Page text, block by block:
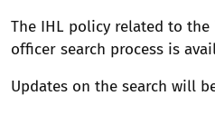
The IHL policy related to
officer search process is
Updates on the search will